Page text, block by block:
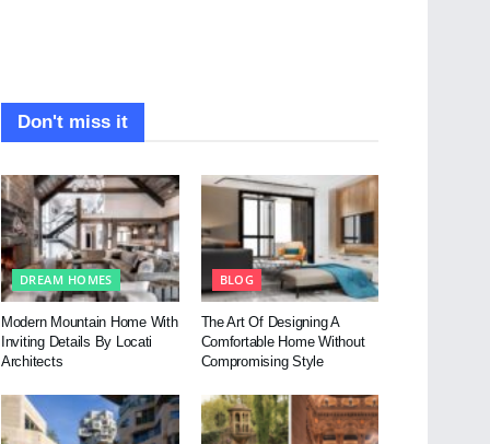
Don't miss it
DREAM HOMES
Modern Mountain Home With
Inviting Details By Locati
Architects
BLOG
The Art Of Designing A
Comfortable Home Without
Compromising Style